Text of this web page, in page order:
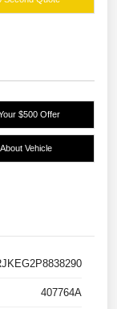
$500 Offer
Vehicle
407764A